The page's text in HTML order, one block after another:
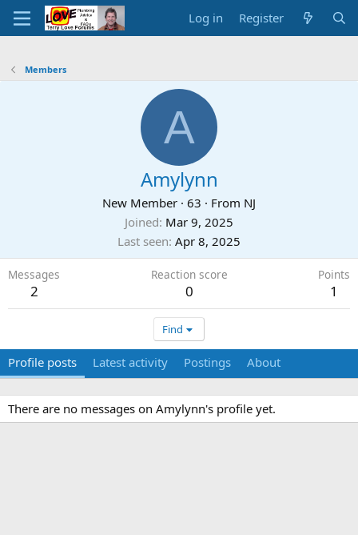
Log in Register
Members
A
Amylynn
New Member · 63 · From NJ
Joined Mar 9, 2025
Last seen Apr 8, 2025
Messages
2
Reaction score
0
Points
1
Find
Profile posts Latest activity Postings About
There are no messages on Amylynn's profile yet.